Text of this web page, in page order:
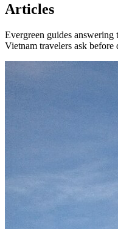
Articles
Evergreen guides answering
Vietnam travelers ask